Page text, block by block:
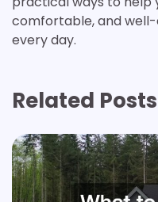
comfortable, and well-
every day.
Related Posts